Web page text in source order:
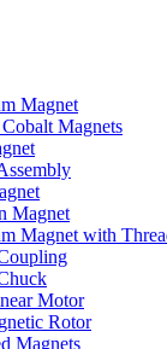
Magnet
Magnets
Magnet
Magnet with
Motor
Rotor
Magnets